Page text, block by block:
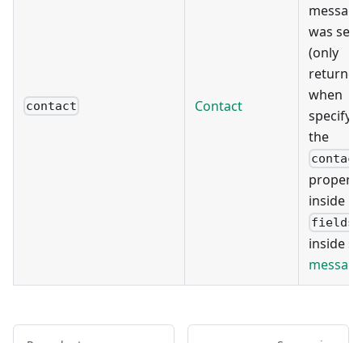
contact Contact
was sent
(only
when
the
contact
property
inside
fields
inside